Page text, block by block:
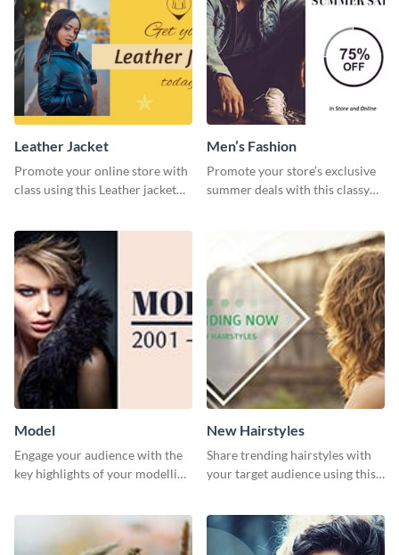
Leather Jacket
Promote your online store with
class using this Leather jacket
Men’s Fashion
Promote your store’s exclusive
summer deals with this classy
Model
Engage your audience with the
key highlights of your modelling
New Hairstyles
Share trending hairstyles with
your target audience using this